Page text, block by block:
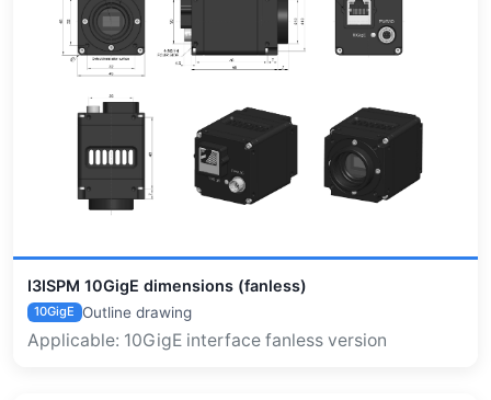
I3ISPM 10GigE dimensions (fanless)
10GigE Outline drawing
Applicable: 10GigE interface fanless version